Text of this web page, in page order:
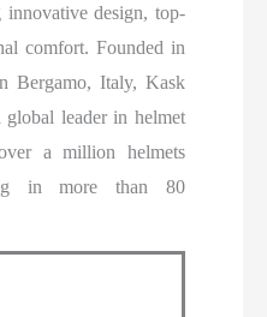
design, top-
comfort. Founded in
Bergamo, Italy, Kask
leader in helmet
a million helmets
in more than 80